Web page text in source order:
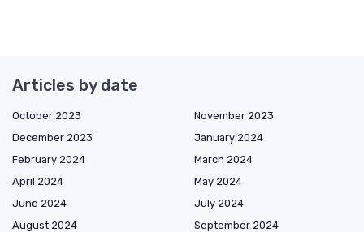
Articles by date
October 2023
November 2023
December 2023
January 2024
February 2024
March 2024
April 2024
May 2024
June 2024
July 2024
August 2024
September 2024